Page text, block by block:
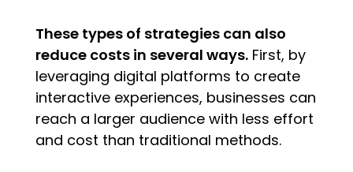
These types of strategies can also
reduce costs in several ways.First, by
leveraging digital platforms to create
interactive experiences, businesses can
reach a larger audience with less effort
and cost than traditional methods.